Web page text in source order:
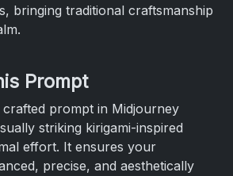
bringing traditional craftsmanship
Prompt
prompt in Midjourney
striking kirigami-inspired
effort. It ensures your
precise, and aesthetically